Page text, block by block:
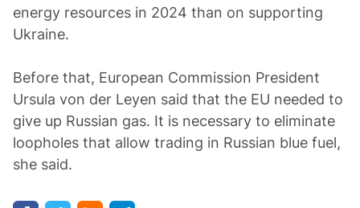
energy resources in 2024 than on supporting
Ukraine.
Before that, European Commission President
Ursula von der Leyen said that the EU needed to
give up Russian gas. It is necessary to eliminate
loopholes that allow trading in Russian blue fuel,
she said.